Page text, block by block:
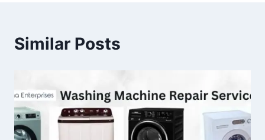
Similar Posts